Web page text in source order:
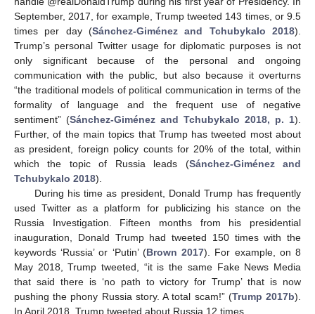
September, 2017, for example, Trump tweeted 143 times, or 9.5
times per day (Sánchez-Giménez and Tchubykalo 2018).
Trump’s personal Twitter usage for diplomatic purposes is not
only significant because of the personal and ongoing
communication with the public, but also because it overturns
“the traditional models of political communication in terms of the
formality of language and the frequent use of negative
sentiment” (Sánchez-Giménez and Tchubykalo 2018, p. 1).
Further, of the main topics that Trump has tweeted most about
as president, foreign policy counts for 20% of the total, within
which the topic of Russia leads (Sánchez-Giménez and
Tchubykalo 2018).
During his time as president, Donald Trump has frequently
used Twitter as a platform for publicizing his stance on the
Russia Investigation. Fifteen months from his presidential
inauguration, Donald Trump had tweeted 150 times with the
keywords ‘Russia’ or ‘Putin’ (Brown 2017). For example, on 8
May 2018, Trump tweeted, “it is the same Fake News Media
that said there is ‘no path to victory for Trump’ that is now
pushing the phony Russia story. A total scam!” (Trump 2017b).
In April 2018, Trump tweeted about Russia 12 times.